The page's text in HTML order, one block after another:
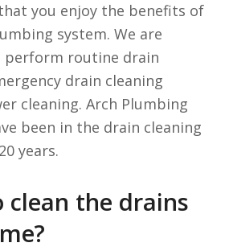
you enjoy the benefits of
system. We are
perform routine drain
drain cleaning
cleaning. Arch Plumbing
been in the drain cleaning
years.
clean the drains